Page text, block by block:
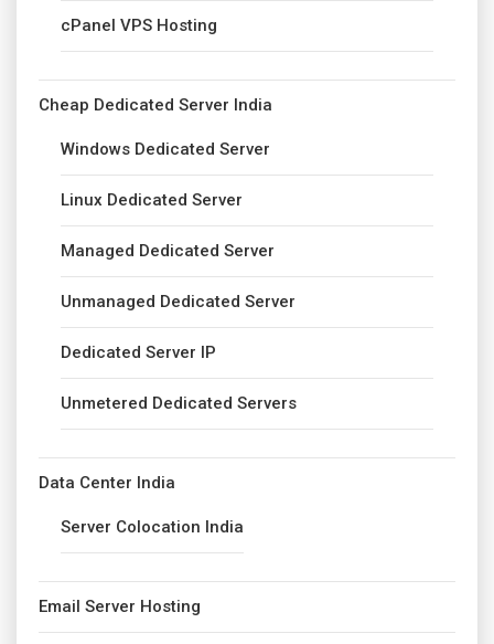
cPanel VPS Hosting
Cheap Dedicated Server India
Windows Dedicated Server
Linux Dedicated Server
Managed Dedicated Server
Unmanaged Dedicated Server
Dedicated Server IP
Unmetered Dedicated Servers
Data Center India
Server Colocation India
Email Server Hosting